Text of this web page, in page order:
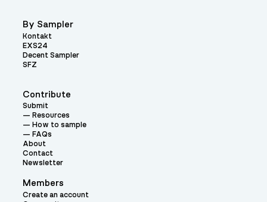
Contribute
Submit
Resources
How to sample
FAQs
About
Contact
Newsletter
Members
Create an account
By Sampler
Kontakt
EXS24
Decent Sampler
SFZ